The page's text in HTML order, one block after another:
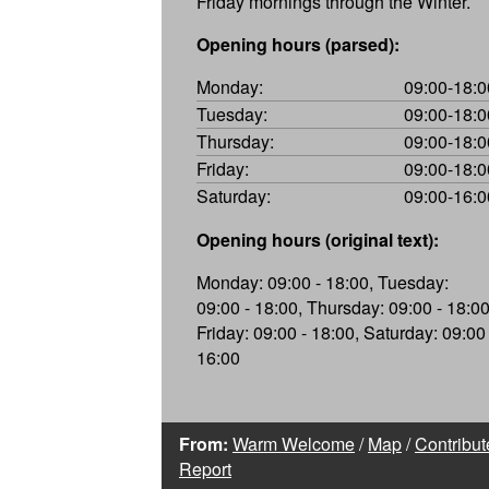
Opening hours (parsed):
Monday:
09:00-
Tuesday:
09:00-
Thursday:
09:00-
Friday:
09:00-
Saturday:
09:00-
Opening hours (original text):
Monday: 09:00 - 18:00, Tuesday:
09:00 - 18:00, Thursday: 09:00 -
Friday: 09:00 - 18:00, Saturday:
16:00
From: Warm Welcome/Map/
Report